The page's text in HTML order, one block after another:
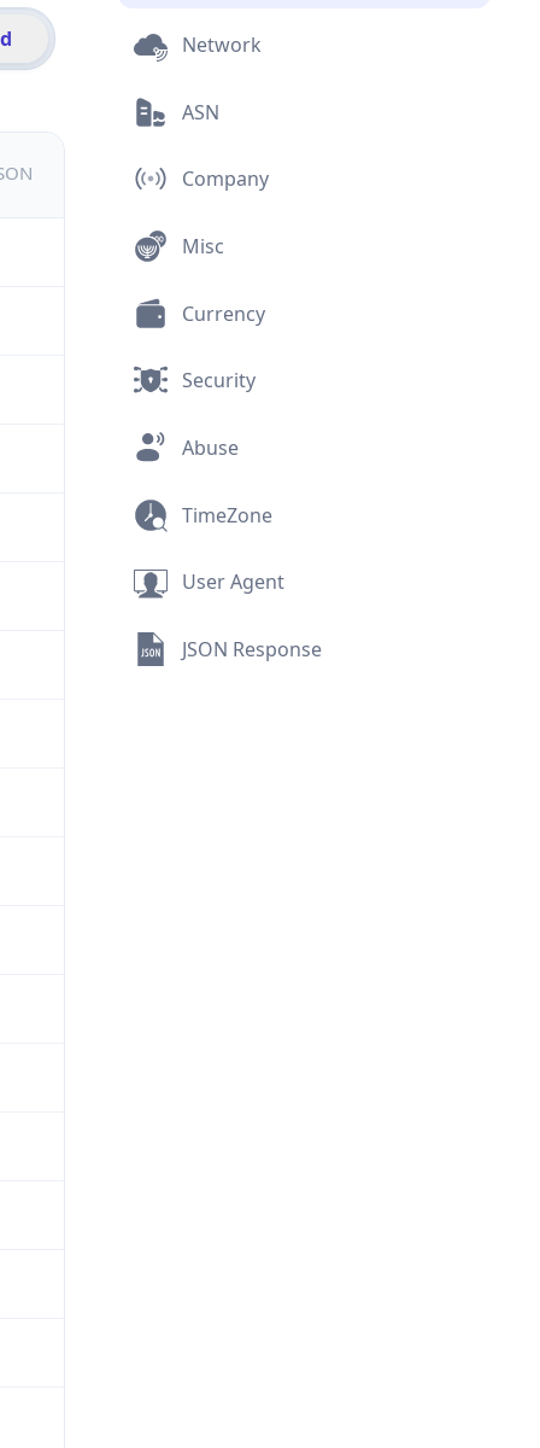
Network
ASN
Company
Misc
Currency
Security
Abuse
TimeZone
User Agent
JSON Response